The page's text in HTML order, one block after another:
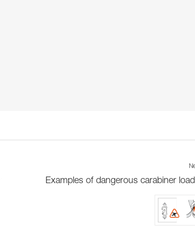
Examples of dangerous carabiner